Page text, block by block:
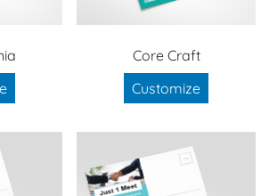
Core Craft
Customize